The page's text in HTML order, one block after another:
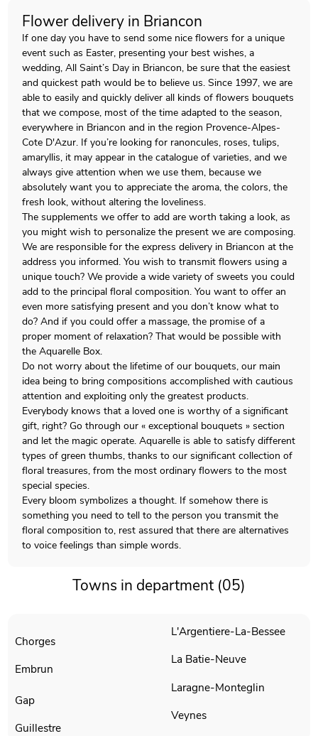
Flower delivery in Briancon
If one day you have to send some nice flowers for a unique
event such as Easter, presenting your best wishes, a
wedding, All Saint’s Day in Briancon, be sure that the easiest
and quickest path would be to believe us. Since 1997, we are
able to easily and quickly deliver all kinds of flowers bouquets
that we compose, most of the time adapted to the season,
everywhere in Briancon and in the region Provence-Alpes-
Cote D'Azur. If you’re looking for ranoncules, roses, tulips,
amaryllis, it may appear in the catalogue of varieties, and we
always give attention when we use them, because we
absolutely want you to appreciate the aroma, the colors, the
fresh look, without altering the loveliness.
The supplements we offer to add are worth taking a look, as
you might wish to personalize the present we are composing.
We are responsible for the express delivery in Briancon at the
address you informed. You wish to transmit flowers using a
unique touch? We provide a wide variety of sweets you could
add to the principal floral composition. You want to offer an
even more satisfying present and you don’t know what to
do? And if you could offer a massage, the promise of a
proper moment of relaxation? That would be possible with
the Aquarelle Box.
Do not worry about the lifetime of our bouquets, our main
idea being to bring compositions accomplished with cautious
attention and exploiting only the greatest products.
Everybody knows that a loved one is worthy of a significant
gift, right? Go through our « exceptional bouquets » section
and let the magic operate. Aquarelle is able to satisfy different
types of green thumbs, thanks to our significant collection of
floral treasures, from the most ordinary flowers to the most
special species.
Every bloom symbolizes a thought. If somehow there is
something you need to tell to the person you transmit the
floral composition to, rest assured that there are alternatives
to voice feelings than simple words.
Towns in department (05)
Chorges
Embrun
Gap
Guillestre
L'Argentiere-La-Bessee
La Batie-Neuve
Laragne-Monteglin
Veynes